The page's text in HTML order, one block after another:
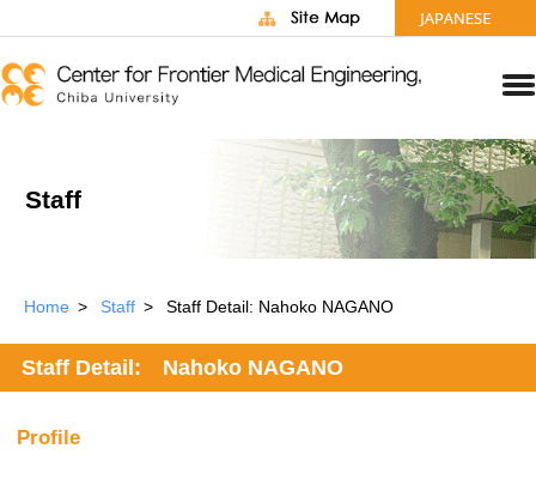
Staff
Home Staff Staff Detail: Nahoko NAGANO
Staff Detail: Nahoko NAGANO
Profile